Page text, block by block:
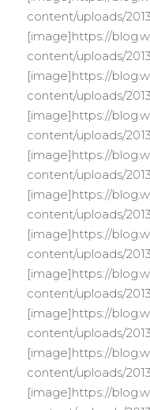
content/uploads/
[image]https://
content/uploads/
[image]https://
content/uploads/
[image]https://
content/uploads/
[image]https://
content/uploads/
[image]https://
content/uploads/
[image]https://
content/uploads/
[image]https://
content/uploads/
[image]https://
content/uploads/
[image]https://
content/uploads/
[image]https://